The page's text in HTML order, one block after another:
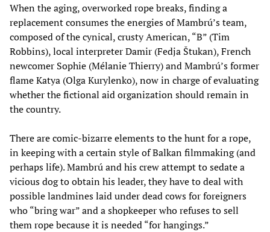
When the aging, overworked rope breaks, finding a
replacement consumes the energies of Mambrú’s team,
composed of the cynical, crusty American, “B” (Tim
Robbins), local interpreter Damir (Fedja Štukan), French
newcomer Sophie (Mélanie Thierry) and Mambrú’s former
flame Katya (Olga Kurylenko), now in charge of evaluating
whether the fictional aid organization should remain in
the country.
There are comic-bizarre elements to the hunt for a rope,
in keeping with a certain style of Balkan filmmaking (and
perhaps life). Mambrú and his crew attempt to sedate a
vicious dog to obtain his leader, they have to deal with
possible landmines laid under dead cows for foreigners
who “bring war” and a shopkeeper who refuses to sell
them rope because it is needed “for hangings.”